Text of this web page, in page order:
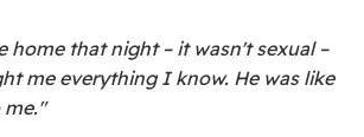
home that night – it wasn't sexual –
me everything I know. He was like
me."